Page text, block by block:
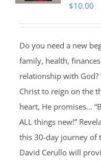
$10.00
Do you need a new
family, health,
relationship with
Christ to reign on the
heart, He promises…
ALL things new!”
this 30-day journey of
David Cerullo will